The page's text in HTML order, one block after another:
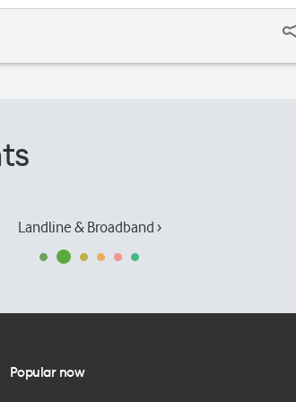
Landline & Broadband ›
Popular now